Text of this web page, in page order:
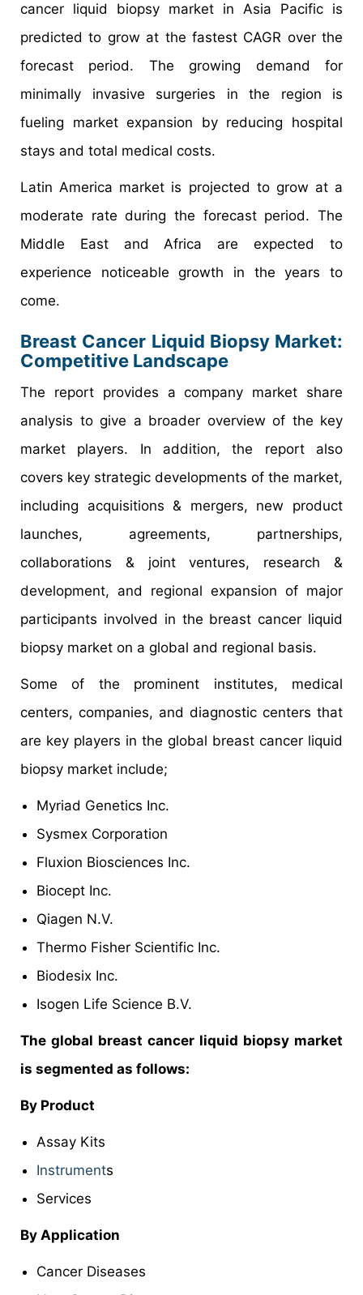
cancer liquid biopsy market in Asia Pacific is
predicted to grow at the fastest CAGR over the
forecast period. The growing demand for
minimally invasive surgeries in the region is
fueling market expansion by reducing hospital
stays and total medical costs.
Latin America market is projected to grow at a
moderate rate during the forecast period. The
Middle East and Africa are expected to
experience noticeable growth in the years to
come.
Breast Cancer Liquid Biopsy Market:
Competitive Landscape
The report provides a company market share
analysis to give a broader overview of the key
market players. In addition, the report also
covers key strategic developments of the market,
including acquisitions & mergers, new product
launches, agreements, partnerships,
collaborations & joint ventures, research &
development, and regional expansion of major
participants involved in the breast cancer liquid
biopsy market on a global and regional basis.
Some of the prominent institutes, medical
centers, companies, and diagnostic centers that
are key players in the global breast cancer liquid
biopsy market include;
Myriad Genetics Inc.
Sysmex Corporation
Fluxion Biosciences Inc.
Biocept Inc.
Qiagen N.V.
Thermo Fisher Scientific Inc.
Biodesix Inc.
Isogen Life Science B.V.
The global breast cancer liquid biopsy market
is segmented as follows:
By Product
Assay Kits
Instruments
Services
By Application
Cancer Diseases